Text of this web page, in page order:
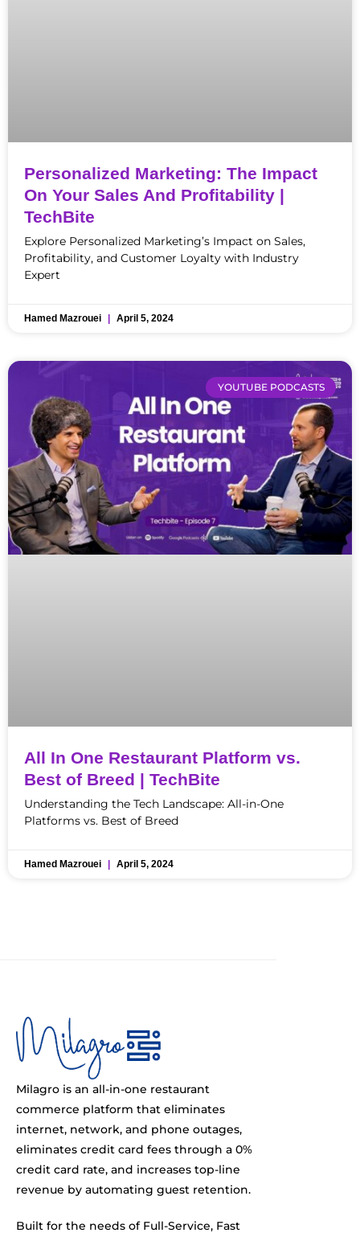
Personalized Marketing: The Impact
On Your Sales And Profitability |
TechBite
Explore Personalized Marketing’s Impact on Sales,
Profitability, and Customer Loyalty with Industry
Expert
Hamed Mazrouei April 5, 2024
YOUTUBE PODCASTS
All In One Restaurant Platform vs.
Best of Breed | TechBite
Understanding the Tech Landscape: All-in-One
Platforms vs. Best of Breed
Hamed Mazrouei April 5, 2024
Milagro is an all-in-one restaurant
commerce platform that eliminates
internet, network, and phone outages,
eliminates credit card fees through a 0%
credit card rate, and increases top-line
revenue by automating guest retention.
Built for the needs of Full-Service, Fast